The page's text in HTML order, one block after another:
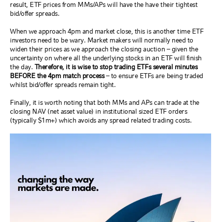
result, ETF prices from MMs/APs will have the have their tightest
bid/offer spreads.
When we approach 4pm and market close, this is another time ETF
investors need to be wary. Market makers will normally need to
widen their prices as we approach the closing auction – given the
uncertainty on where all the underlying stocks in an ETF will finish
the day. Therefore, it is wise to stop trading ETFs several minutes
BEFORE the 4pm match process– to ensure ETFs are being traded
whilst bid/offer spreads remain tight.
Finally, it is worth noting that both MMs and APs can trade at the
closing NAV (net asset value) in institutional sized ETF orders
(typically $1m+) which avoids any spread related trading costs.